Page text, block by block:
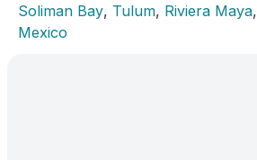
Soliman Bay, Tulum, Riviera Maya,
Mexico